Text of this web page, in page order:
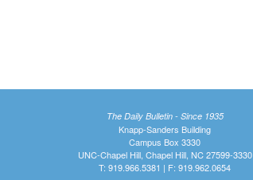
The Daily Bulletin - Since 1935
Knapp-Sanders Building
Campus Box 3330
UNC-Chapel Hill, Chapel Hill, NC 27599-3330
T: 919.966.5381 | F: 919.962.0654